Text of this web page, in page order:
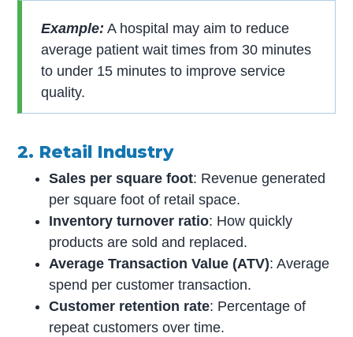
Example: A hospital may aim to reduce
average patient wait times from 30 minutes
to under 15 minutes to improve service
quality.
2. Retail Industry
Sales per square foot: Revenue generated
per square foot of retail space.
Inventory turnover ratio: How quickly
products are sold and replaced.
Average Transaction Value (ATV): Average
spend per customer transaction.
Customer retention rate: Percentage of
repeat customers over time.